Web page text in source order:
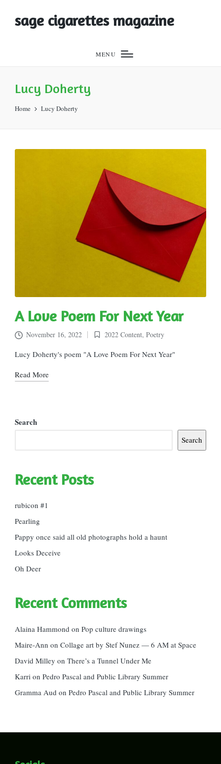
sage cigarettes magazine
MENU
Lucy Doherty
Home Lucy Doherty
A Love Poem For Next Year
November 16, 2022
Posted
in
2022 Content, Poetry
Lucy Doherty's poem "A Love Poem For Next Year"
Read More
Search
Search
Recent Posts
rubicon #1
Pearling
Pappy once said all old photographs hold a haunt
Looks Deceive
Oh Deer
Recent Comments
Alaina Hammond on Pop culture drawings
Maire-Ann on Collage art by Stef Nunez — 6 AM at Space
David Milley on There’s a Tunnel Under Me
Karri on Pedro Pascal and Public Library Summer
Gramma Aud on Pedro Pascal and Public Library Summer